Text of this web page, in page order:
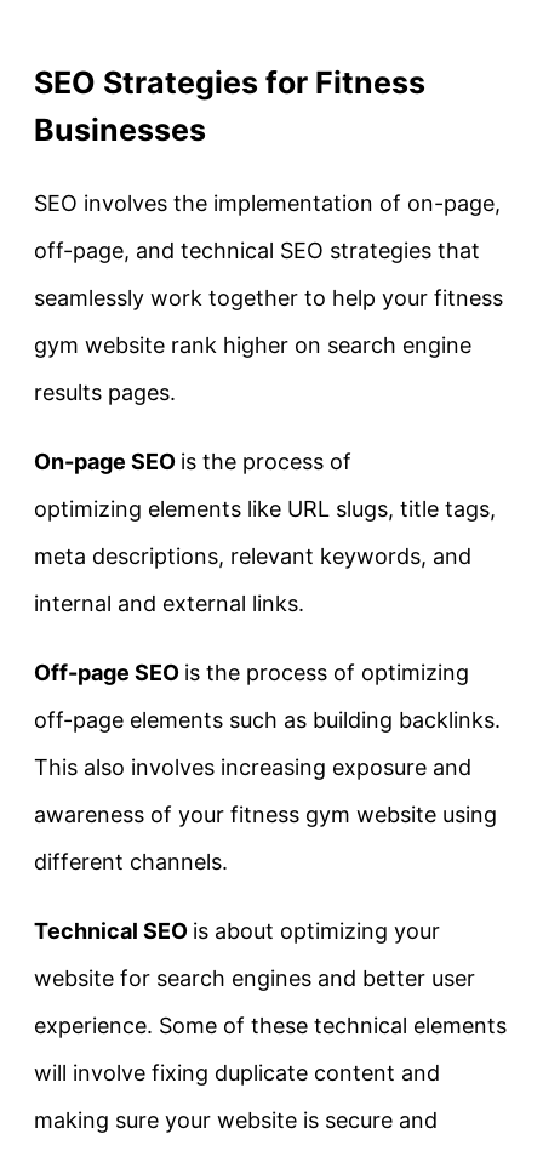
SEO Strategies for Fitness
Businesses
SEO involves the implementation of on-page,
off-page, and technical SEO strategies that
seamlessly work together to help your fitness
gym website rank higher on search engine
results pages.
On-page SEO is the process of
optimizing elements like URL slugs, title tags,
meta descriptions, relevant keywords, and
internal and external links.
Off-page SEO is the process of optimizing
off-page elements such as building backlinks.
This also involves increasing exposure and
awareness of your fitness gym website using
different channels.
Technical SEO is about optimizing your
website for search engines and better user
experience. Some of these technical elements
will involve fixing duplicate content and
making sure your website is secure and